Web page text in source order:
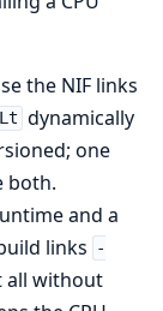
the NIF links
dynamically
one
both.
and a
links
-
all without